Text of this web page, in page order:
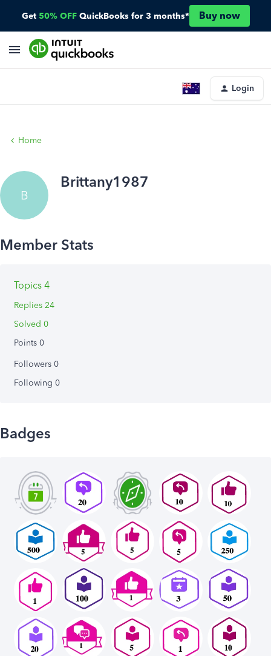
Get 50% OFF QuickBooks for 3 months* Buy now
Login
Home
B
Brittany1987
Topics 4
Replies 24
Solved 0
Points 0
Followers 0
Following 0
Badges